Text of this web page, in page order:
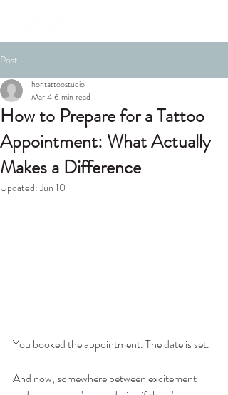
Post
How to Prepare for a Tattoo
Appointment: What Actually
Makes a Difference
hontattoostudio
Mar 46 min read
Updated:Jun 10
You booked the appointment. The date is set.
And now, somewhere between excitement